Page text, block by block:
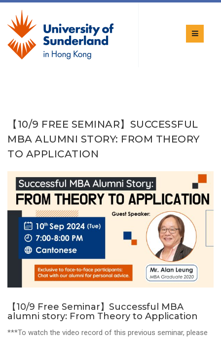
【10/9 FREE SEMINAR】SUCCESSFUL
MBA ALUMNI STORY: FROM THEORY
TO APPLICATION
【10/9 Free Seminar】Successful MBA
alumni story: From Theory to Application
***To watch the video record of this previous seminar, please